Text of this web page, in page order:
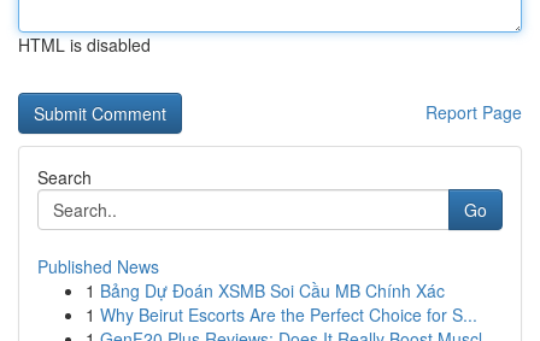
HTML is disabled
Report Page
Search
Go
Published News
1 Bảng Dự Đoán XSMB Soi Cầu MB Chính Xác
1 Why Beirut Escorts Are the Perfect Choice for S...